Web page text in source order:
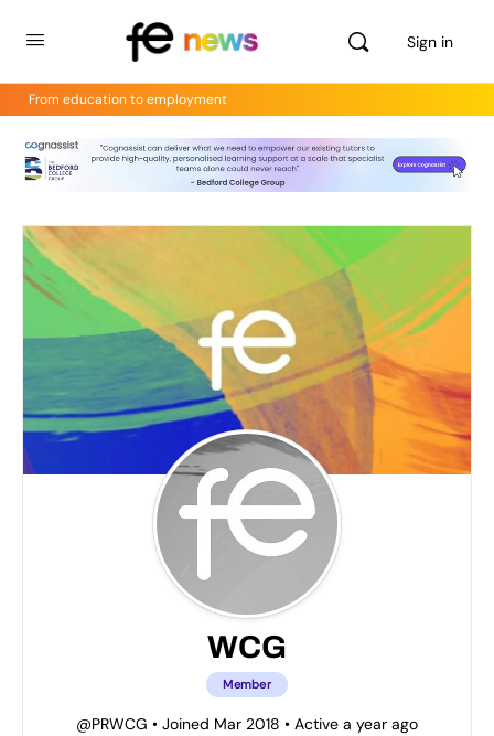
Sign in
From education to employment
WCG
Member
@PRWCG • Joined Mar 2018 • Active a year ago